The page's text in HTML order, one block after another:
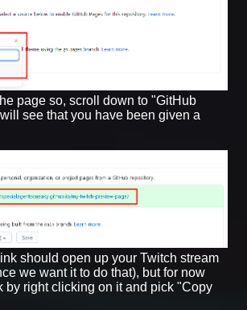
page so, scroll down to "GitHub
see that you have been given a
should open up your Twitch stream
we want it to do that), but for now
by right clicking on it and pick "Copy